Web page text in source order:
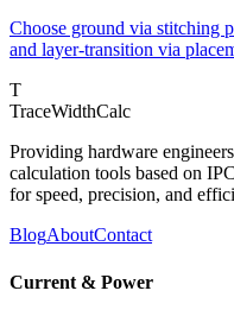
Choose ground via stitching
and layer-transition via
T
TraceWidthCalc
Providing hardware
calculation tools based on
for speed, precision, and
BlogAboutContact
Current & Power